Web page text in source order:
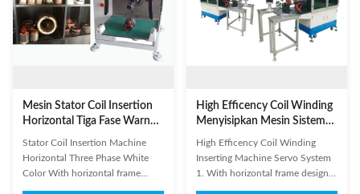
Mesin Stator Coil Insertion
Horizontal Tiga Fase Warna
Stator Coil Insertion Machine
Horizontal Three Phase White
Color With horizontal frame
High Efficency Coil Winding
Menyisipkan Mesin Sistem
Servo
High Efficency Coil Winding
Inserting Machine Servo System
1. With horizontal frame design,